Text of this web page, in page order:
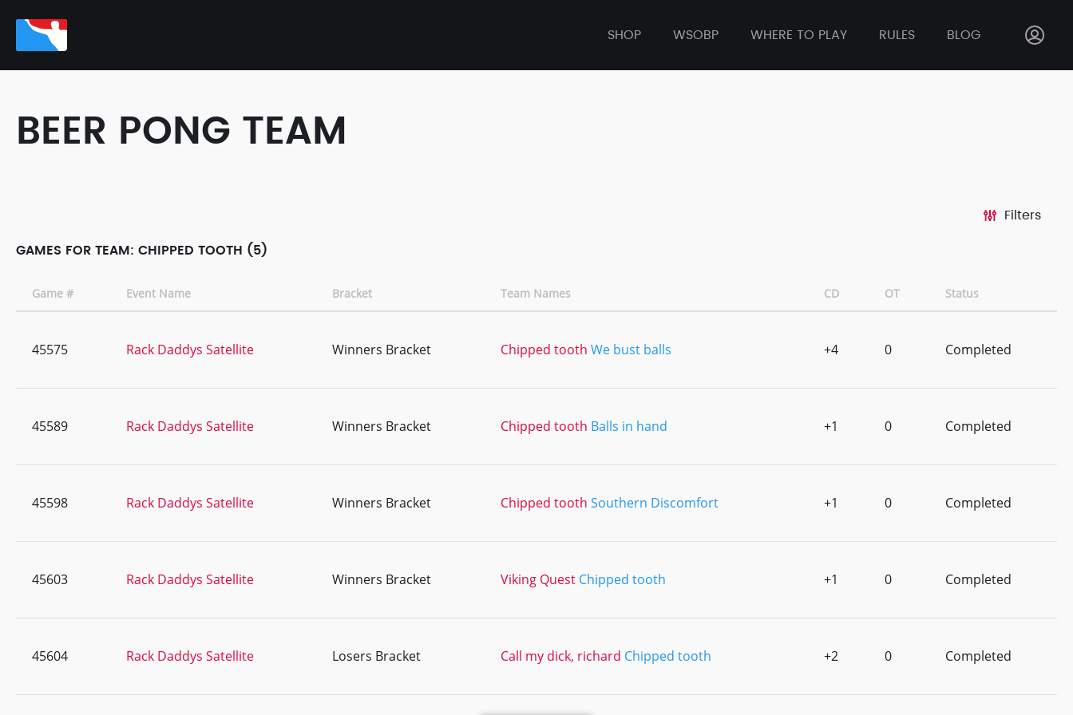
SHOP WSOBP WHERE TO PLAY RULES BLOG
BEER PONG TEAM
Filters
GAMES FOR TEAM: CHIPPED TOOTH (5)
Game # Event Name Bracket Team Names CD OT Status
45575 Rack Daddys Satellite Winners Bracket Chipped tooth We bust balls +4 0 Completed
45589 Rack Daddys Satellite Winners Bracket Chipped tooth Balls in hand +1 0 Completed
45598 Rack Daddys Satellite Winners Bracket Chipped tooth Southern Discomfort +1 0 Completed
45603 Rack Daddys Satellite Winners Bracket Viking Quest Chipped tooth +1 0 Completed
45604 Rack Daddys Satellite Losers Bracket Call my dick, richard Chipped tooth +2 0 Completed